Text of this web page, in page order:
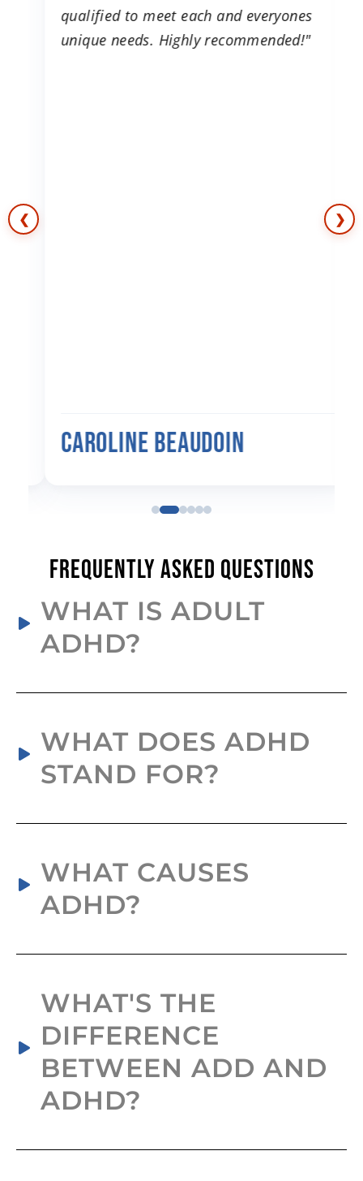
❮ ❯
qualified to meet each and everyones
unique needs. Highly recommended!"
Caroline Beaudoin
Frequently Asked Questions
WHAT IS ADULT
ADHD?
WHAT DOES ADHD
STAND FOR?
WHAT CAUSES
ADHD?
WHAT'S THE
DIFFERENCE
BETWEEN ADD AND
ADHD?